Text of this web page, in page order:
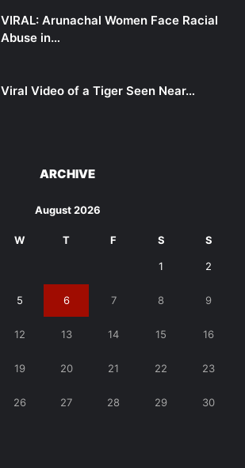
VIRAL: Arunachal Women Face Racial
Abuse in…
Viral Video of a Tiger Seen Near…
ARCHIVE
August 2026
W T F S S
1 2
5 6 7 8 9
12 13 14 15 16
19 20 21 22 23
26 27 28 29 30